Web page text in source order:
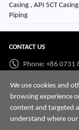
Casing , API 5CT
Piping
CONTACT US
Phone: +86 0731
Whatsapp:+86
Email:
We use cookies and
browsing experience
content and targeted
understand where